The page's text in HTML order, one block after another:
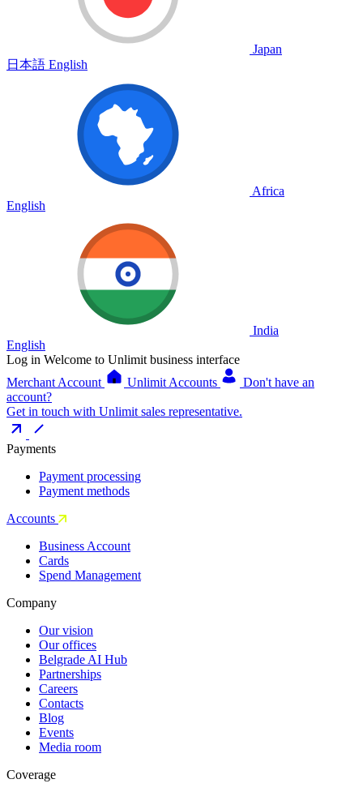
Japan
日本語 English
Africa
English
India
English
Log in Welcome to Unlimit business interface
Merchant Account
Unlimit Accounts
Don't have an
account?
Get in touch with Unlimit sales representative.
Payments
Payment processing
Payment methods
Accounts
Business Account
Cards
Spend Management
Company
Our vision
Our offices
Belgrade AI Hub
Partnerships
Careers
Contacts
Blog
Events
Media room
Coverage